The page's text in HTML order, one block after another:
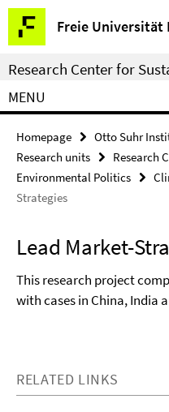
Springe
direkt
zu
Inhalt
Freie Universität
Service
Navigation
Research Center for
MENU
Homepage
Otto Suhr
Research units
Research
Environmental Politics
Strategies
Lead Market-
This research project
with cases in China, India
RELATED LINKS